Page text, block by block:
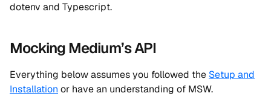
dotenv and Typescript.
Mocking Medium’s API
Everything below assumes you followed the Setup and
Installation or have an understanding of MSW.